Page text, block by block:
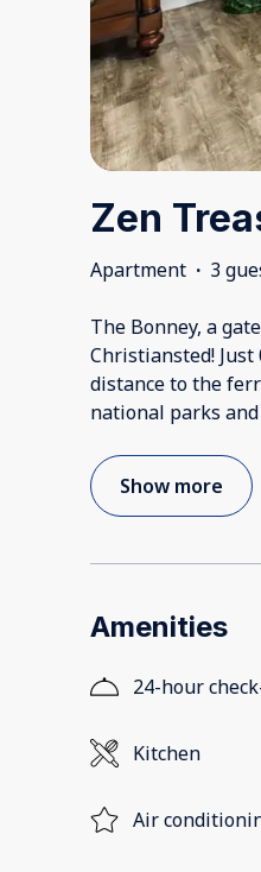
Zen
Apartment · 3
The Bonney, a
Christiansted!
distance to the
national parks
Show more
Amenities
24-hour
Kitchen
Air